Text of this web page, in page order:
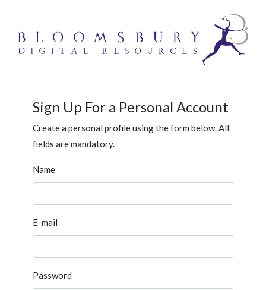
Sign Up For a Personal Account
Create a personal profile using the form below. All
fields are mandatory.
Name
E-mail
Password